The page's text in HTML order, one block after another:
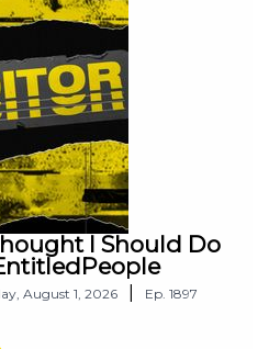
I Should Do
August 1, 2026 Ep. 1897